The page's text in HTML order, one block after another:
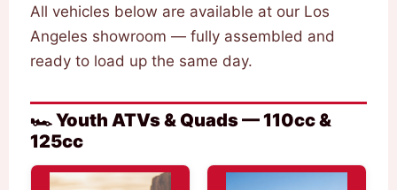
All vehicles below are available at our Los
Angeles showroom — fully assembled and
ready to load up the same day.
🏎️ Youth ATVs & Quads — 110cc &
125cc